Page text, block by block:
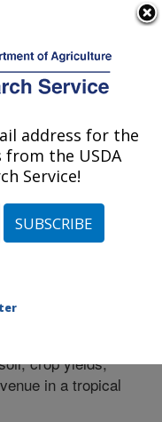
NC
North Carolina
»Publications at
crop yields,
in a tropical
address for the
the USDA
Service!